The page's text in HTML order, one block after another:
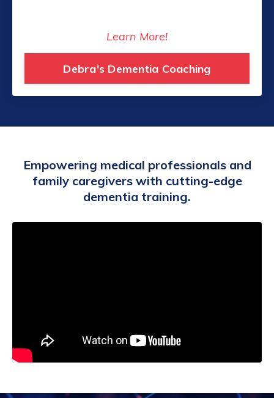
Learn More!
Debra's Dementia Coaching
Empowering medical professionals and
family caregivers with cutting-edge
dementia training.